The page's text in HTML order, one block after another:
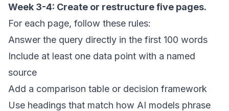
Week 3-4: Create or restructure five pages.
For each page, follow these rules:
Answer the query directly in the first 100 words
Include at least one data point with a named
source
Add a comparison table or decision framework
Use headings that match how AI models phrase